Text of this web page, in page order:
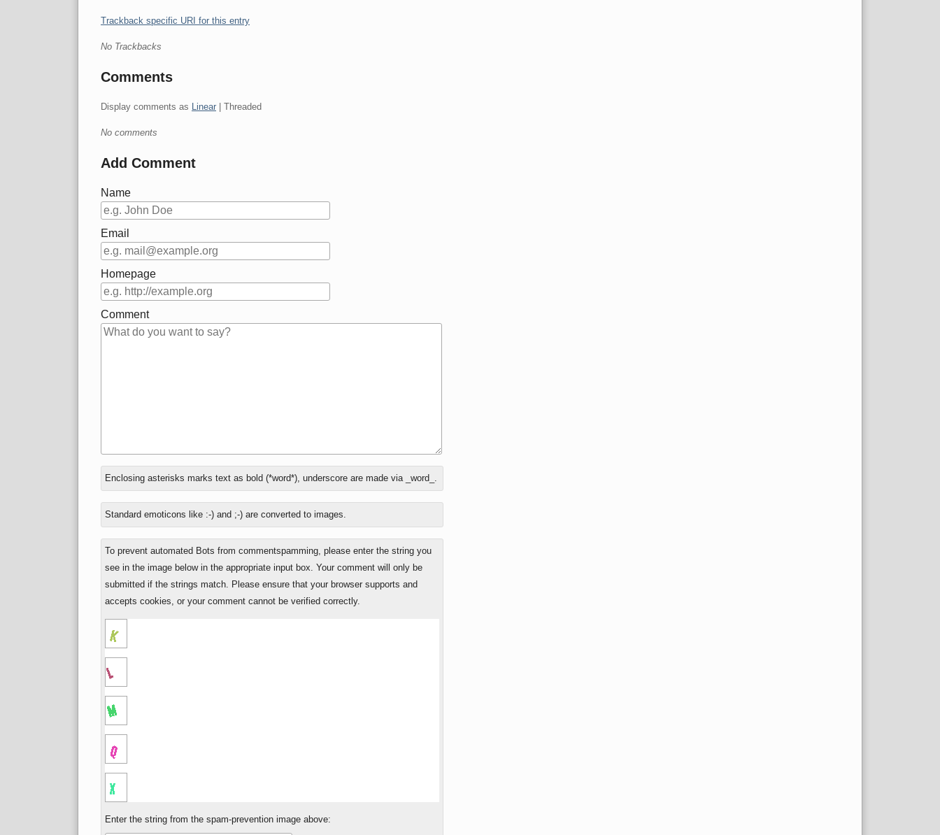
Trackback specific URI for this entry
No Trackbacks
Comments
Display comments as Linear | Threaded
No comments
Add Comment
Name
Email
Homepage
Comment
In
reply
to
Enclosing asterisks marks text as bold (*word*), underscore are made via _word_.
Standard emoticons like :-) and ;-) are converted to images.
To prevent automated Bots from commentspamming, please enter the string you
see in the image below in the appropriate input box. Your comment will only be
submitted if the strings match. Please ensure that your browser supports and
accepts cookies, or your comment cannot be verified correctly.
Enter the string from the spam-prevention image above: